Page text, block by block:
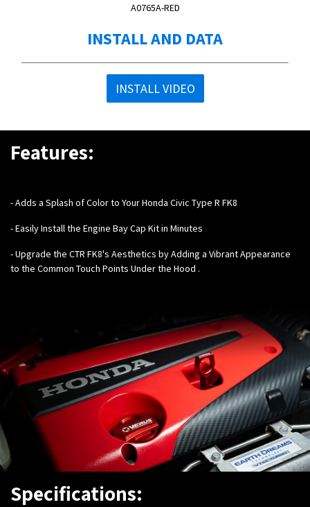
A0765A-RED
INSTALL AND DATA
INSTALL VIDEO
Features:
- Adds a Splash of Color to Your Honda Civic Type R FK8
- Easily Install the Engine Bay Cap Kit in Minutes
- Upgrade the CTR FK8's Aesthetics by Adding a Vibrant Appearance
to the Common Touch Points Under the Hood .
Specifications: